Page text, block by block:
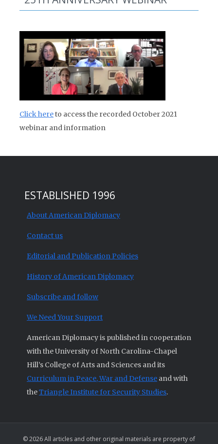
Click hereto access the recorded October 2021
webinar and information
ESTABLISHED 1996
About American Diplomacy
Contact us
Editorial and Publication Policies
History of American Diplomacy
Subscribe and follow
We Need Your Support
American Diplomacy is published in cooperation
with the University of North Carolina-Chapel
Hill’s College of Arts and Sciences and its
Curriculum in Peace, War and Defense and with
theTriangle Institute for Security Studies.
© 2026 All articles and other original materials are property of